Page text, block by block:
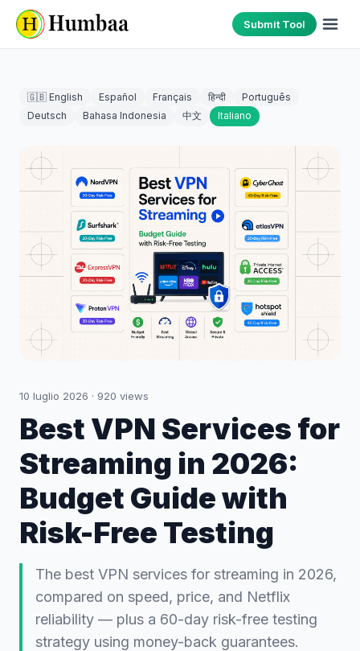
Submit Tool
🇬🇧 English Español Français हिन्दी
Português
Deutsch
Bahasa Indonesia 中文 Italiano
10 luglio 2026 · 920 views
Best VPN Services for
Streaming in 2026:
Budget Guide with
Risk-Free Testing
The best VPN services for streaming in 2026,
compared on speed, price, and Netflix
reliability — plus a 60-day risk-free testing
strategy using money-back guarantees.